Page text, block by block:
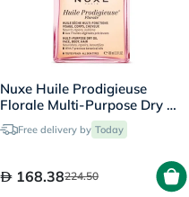
Nuxe Huile Prodigieuse
Florale Multi-Purpose Dry Oil
100mlFree delivery by Today
168.38224.50